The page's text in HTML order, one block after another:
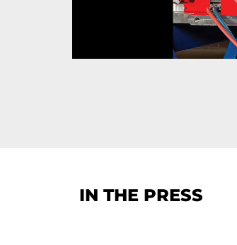
IN THE PRESS